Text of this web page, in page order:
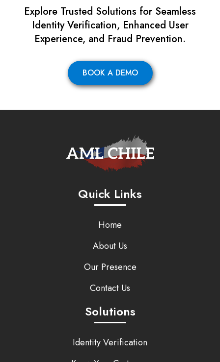
Explore Trusted Solutions for Seamless
Identity Verification, Enhanced User
Experience, and Fraud Prevention.
BOOK A DEMO
Quick Links
Home
About Us
Our Presence
Contact Us
Solutions
Identity Verification